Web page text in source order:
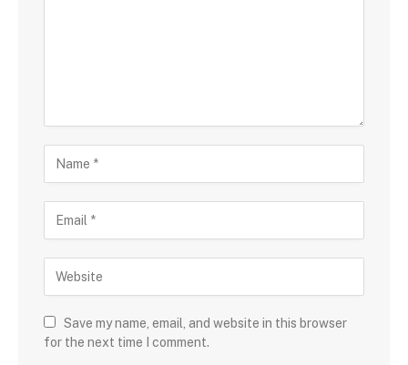
Save my name, email, and website in this browser
for the next time I comment.